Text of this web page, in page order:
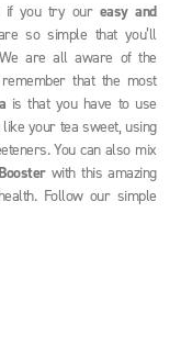
if you try our easy and
so simple that you’ll
are all aware of the
that the most
is that you have to use
your tea sweet, using
You can also mix
with this amazing
Follow our simple